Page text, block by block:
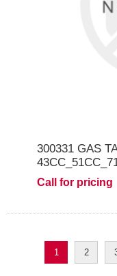
300331 GAS
Call for pricing
1 2